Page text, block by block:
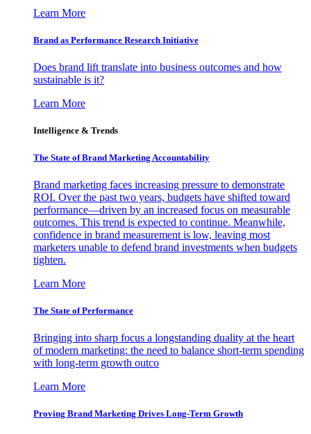
Learn More
Brand as Performance Research Initiative
Does brand lift translate into business outcomes and how
sustainable is it?
Learn More
Intelligence & Trends
The State of Brand Marketing Accountability
Brand marketing faces increasing pressure to demonstrate
ROI. Over the past two years, budgets have shifted toward
performance—driven by an increased focus on measurable
outcomes. This trend is expected to continue. Meanwhile,
confidence in brand measurement is low, leaving most
marketers unable to defend brand investments when budgets
tighten.
Learn More
The State of Performance
Bringing into sharp focus a longstanding duality at the heart
of modern marketing: the need to balance short-term spending
with long-term growth outco
Learn More
Proving Brand Marketing Drives Long-Term Growth